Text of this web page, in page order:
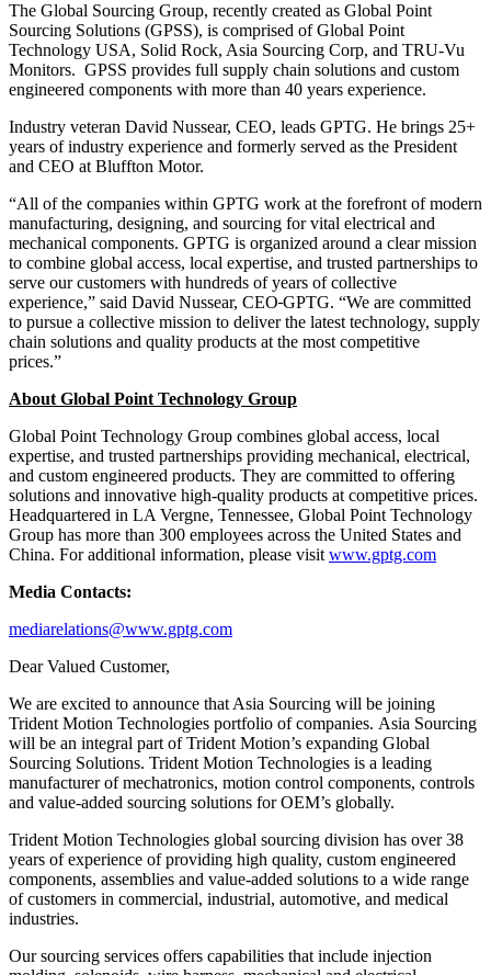
The Global Sourcing Group, recently created as Global Point
Sourcing Solutions (GPSS), is comprised of Global Point
Technology USA, Solid Rock, Asia Sourcing Corp, and TRU-Vu
Monitors. GPSS provides full supply chain solutions and custom
engineered components with more than 40 years experience.
Industry veteran David Nussear, CEO, leads GPTG. He brings 25+
years of industry experience and formerly served as the President
and CEO at Bluffton Motor.
“All of the companies within GPTG work at the forefront of modern
manufacturing, designing, and sourcing for vital electrical and
mechanical components. GPTG is organized around a clear mission
to combine global access, local expertise, and trusted partnerships to
serve our customers with hundreds of years of collective
experience,” said David Nussear, CEO GPTG. “We are committed
to pursue a collective mission to deliver the latest technology, supply
chain solutions and quality products at the most competitive
prices.”
About Global Point Technology Group
Global Point Technology Group combines global access, local
expertise, and trusted partnerships providing mechanical, electrical,
and custom engineered products. They are committed to offering
solutions and innovative high-quality products at competitive prices.
Headquartered in LA Vergne, Tennessee, Global Point Technology
Group has more than 300 employees across the United States and
China. For additional information, please visit www.gptg.com
Media Contacts:
mediarelations@www.gptg.com
Dear Valued Customer,
We are excited to announce that Asia Sourcing will be joining
Trident Motion Technologies portfolio of companies. Asia Sourcing
will be an integral part of Trident Motion’s expanding Global
Sourcing Solutions. Trident Motion Technologies is a leading
manufacturer of mechatronics, motion control components, controls
and value-added sourcing solutions for OEM’s globally.
Trident Motion Technologies global sourcing division has over 38
years of experience of providing high quality, custom engineered
components, assemblies and value-added solutions to a wide range
of customers in commercial, industrial, automotive, and medical
industries.
Our sourcing services offers capabilities that include injection